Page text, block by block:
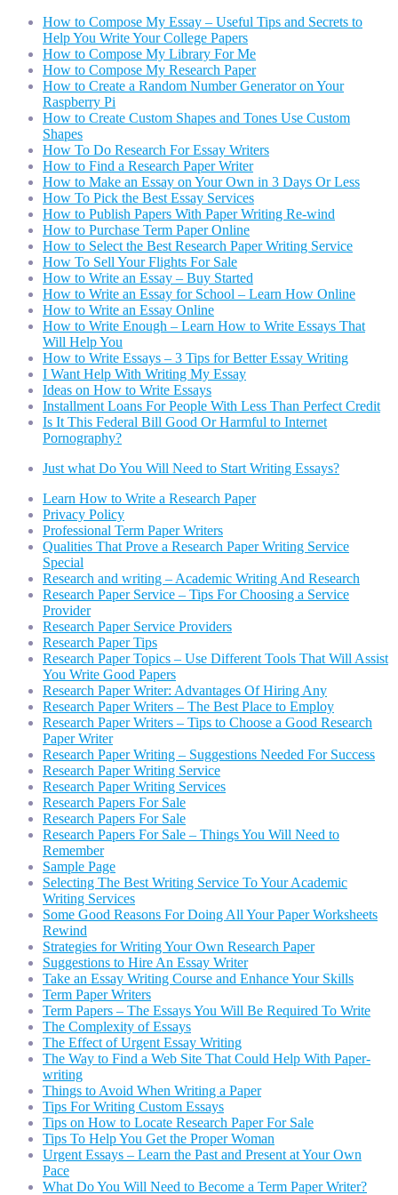
How to Compose My Essay – Useful Tips and Secrets to
Help You Write Your College Papers
How to Compose My Library For Me
How to Compose My Research Paper
How to Create a Random Number Generator on Your
Raspberry Pi
How to Create Custom Shapes and Tones Use Custom
Shapes
How To Do Research For Essay Writers
How to Find a Research Paper Writer
How to Make an Essay on Your Own in 3 Days Or Less
How To Pick the Best Essay Services
How to Publish Papers With Paper Writing Re-wind
How to Purchase Term Paper Online
How to Select the Best Research Paper Writing Service
How To Sell Your Flights For Sale
How to Write an Essay – Buy Started
How to Write an Essay for School – Learn How Online
How to Write an Essay Online
How to Write Enough – Learn How to Write Essays That
Will Help You
How to Write Essays – 3 Tips for Better Essay Writing
I Want Help With Writing My Essay
Ideas on How to Write Essays
Installment Loans For People With Less Than Perfect Credit
Is It This Federal Bill Good Or Harmful to Internet
Pornography?
Just what Do You Will Need to Start Writing Essays?
Learn How to Write a Research Paper
Privacy Policy
Professional Term Paper Writers
Qualities That Prove a Research Paper Writing Service
Special
Research and writing – Academic Writing And Research
Research Paper Service – Tips For Choosing a Service
Provider
Research Paper Service Providers
Research Paper Tips
Research Paper Topics – Use Different Tools That Will Assist
You Write Good Papers
Research Paper Writer: Advantages Of Hiring Any
Research Paper Writers – The Best Place to Employ
Research Paper Writers – Tips to Choose a Good Research
Paper Writer
Research Paper Writing – Suggestions Needed For Success
Research Paper Writing Service
Research Paper Writing Services
Research Papers For Sale
Research Papers For Sale
Research Papers For Sale – Things You Will Need to
Remember
Sample Page
Selecting The Best Writing Service To Your Academic
Writing Services
Some Good Reasons For Doing All Your Paper Worksheets
Rewind
Strategies for Writing Your Own Research Paper
Suggestions to Hire An Essay Writer
Take an Essay Writing Course and Enhance Your Skills
Term Paper Writers
Term Papers – The Essays You Will Be Required To Write
The Complexity of Essays
The Effect of Urgent Essay Writing
The Way to Find a Web Site That Could Help With Paper-
writing
Things to Avoid When Writing a Paper
Tips For Writing Custom Essays
Tips on How to Locate Research Paper For Sale
Tips To Help You Get the Proper Woman
Urgent Essays – Learn the Past and Present at Your Own
Pace
What Do You Will Need to Become a Term Paper Writer?